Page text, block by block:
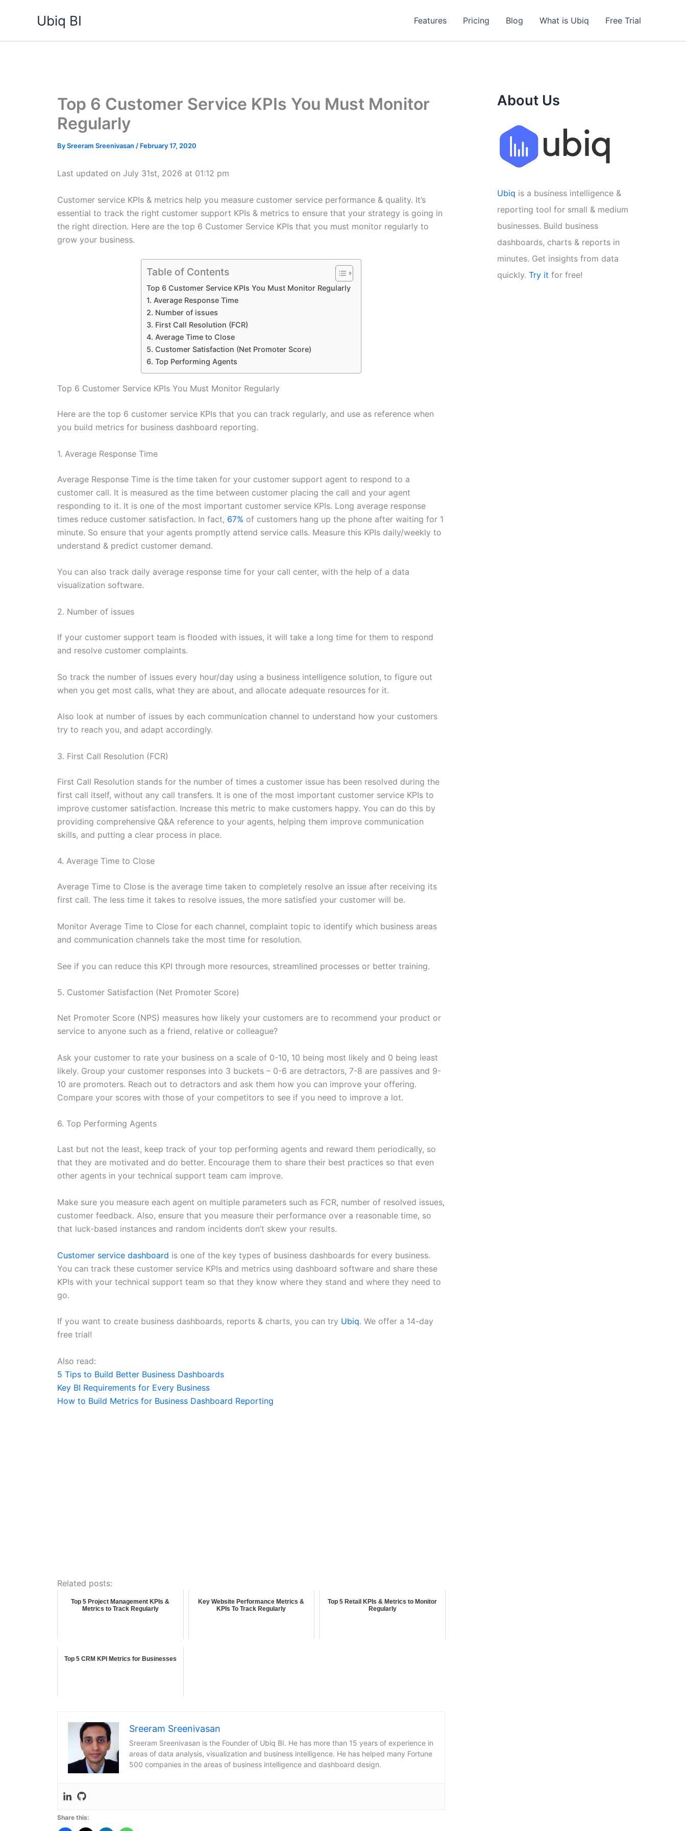
Ubiq BI Features Pricing Blog What is Ubiq Free Trial
Top 6 Customer Service KPIs You Must Monitor
Regularly
BySreeram Sreenivasan / February 17, 2020
Last updated on July 31st, 2026 at 01:12 pm
Customer service KPIs & metrics help you measure customer service performance & quality. It’s
essential to track the right customer support KPIs & metrics to ensure that your strategy is going in
the right direction. Here are the top 6 Customer Service KPIs that you must monitor regularly to
grow your business.
Table of Contents
Top 6 Customer Service KPIs You Must Monitor Regularly
1. Average Response Time
2. Number of issues
3. First Call Resolution (FCR)
4. Average Time to Close
5. Customer Satisfaction (Net Promoter Score)
6. Top Performing Agents
Top 6 Customer Service KPIs You Must Monitor Regularly
Here are the top 6 customer service KPIs that you can track regularly, and use as reference when
you build metrics for business dashboard reporting.
1. Average Response Time
Average Response Time is the time taken for your customer support agent to respond to a
customer call. It is measured as the time between customer placing the call and your agent
responding to it. It is one of the most important customer service KPIs. Long average response
times reduce customer satisfaction. In fact, 67% of customers hang up the phone after waiting for 1
minute. So ensure that your agents promptly attend service calls. Measure this KPIs daily/weekly to
understand & predict customer demand.
You can also track daily average response time for your call center, with the help of a data
visualization software.
2. Number of issues
If your customer support team is flooded with issues, it will take a long time for them to respond
and resolve customer complaints.
So track the number of issues every hour/day using a business intelligence solution, to figure out
when you get most calls, what they are about, and allocate adequate resources for it.
Also look at number of issues by each communication channel to understand how your customers
try to reach you, and adapt accordingly.
3. First Call Resolution (FCR)
First Call Resolution stands for the number of times a customer issue has been resolved during the
first call itself, without any call transfers. It is one of the most important customer service KPIs to
improve customer satisfaction. Increase this metric to make customers happy. You can do this by
providing comprehensive Q&A reference to your agents, helping them improve communication
skills, and putting a clear process in place.
4. Average Time to Close
Average Time to Close is the average time taken to completely resolve an issue after receiving its
first call. The less time it takes to resolve issues, the more satisfied your customer will be.
Monitor Average Time to Close for each channel, complaint topic to identify which business areas
and communication channels take the most time for resolution.
See if you can reduce this KPI through more resources, streamlined processes or better training.
5. Customer Satisfaction (Net Promoter Score)
Net Promoter Score (NPS) measures how likely your customers are to recommend your product or
service to anyone such as a friend, relative or colleague?
Ask your customer to rate your business on a scale of 0-10, 10 being most likely and 0 being least
likely. Group your customer responses into 3 buckets – 0-6 are detractors, 7-8 are passives and 9-
10 are promoters. Reach out to detractors and ask them how you can improve your offering.
Compare your scores with those of your competitors to see if you need to improve a lot.
6. Top Performing Agents
Last but not the least, keep track of your top performing agents and reward them periodically, so
that they are motivated and do better. Encourage them to share their best practices so that even
other agents in your technical support team cam improve.
Make sure you measure each agent on multiple parameters such as FCR, number of resolved issues,
customer feedback. Also, ensure that you measure their performance over a reasonable time, so
that luck-based instances and random incidents don’t skew your results.
Customer service dashboard is one of the key types of business dashboards for every business.
You can track these customer service KPIs and metrics using dashboard software and share these
KPIs with your technical support team so that they know where they stand and where they need to
go.
If you want to create business dashboards, reports & charts, you can try Ubiq. We offer a 14-day
free trial!
Also read:
5 Tips to Build Better Business Dashboards
Key BI Requirements for Every Business
How to Build Metrics for Business Dashboard Reporting
Related posts:
Top 5 Project Management KPIs &
Metrics to Track Regularly
Key Website Performance Metrics &
KPIs To Track Regularly
Top 5 Retail KPIs & Metrics to Monitor
Regularly
Top 5 CRM KPI Metrics for Businesses
Sreeram Sreenivasan
Sreeram Sreenivasan is the Founder of Ubiq BI. He has more than 15 years of experience in
areas of data analysis, visualization and business intelligence. He has helped many Fortune
500 companies in the areas of business intelligence and dashboard design.
Share this:
About Us
Ubiq is a business intelligence &
reporting tool for small & medium
businesses. Build business
dashboards, charts & reports in
minutes. Get insights from data
quickly. Try it for free!